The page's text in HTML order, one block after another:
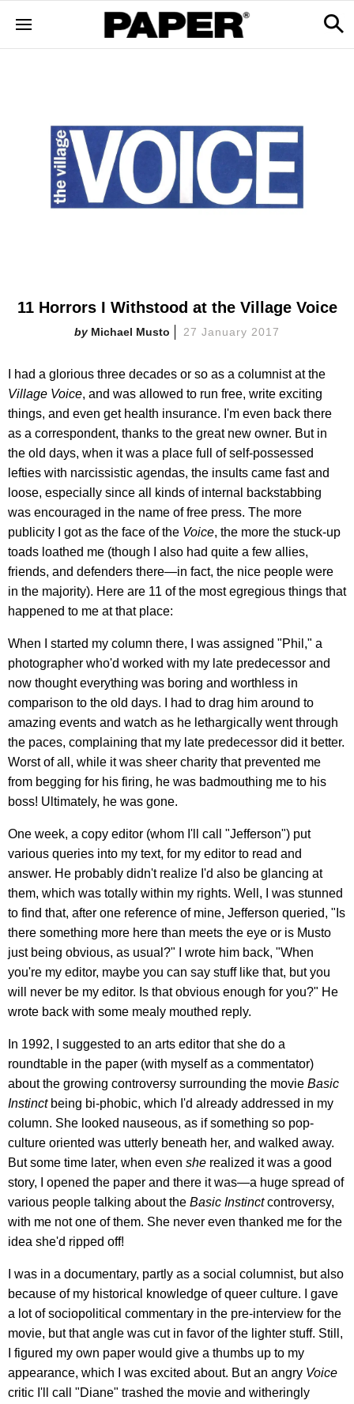
11 Horrors I Withstood at the Village Voice
Michael Musto 27 January 2017
I had a glorious three decades or so as a columnist at the
Village Voice, and was allowed to run free, write exciting
things, and even get health insurance. I'm even back there
as a correspondent, thanks to the great new owner. But in
the old days, when it was a place full of self-possessed
lefties with narcissistic agendas, the insults came fast and
loose, especially since all kinds of internal backstabbing
was encouraged in the name of free press. The more
publicity I got as the face of the Voice, the more the stuck-up
toads loathed me (though I also had quite a few allies,
friends, and defenders there—in fact, the nice people were
in the majority). Here are 11 of the most egregious things that
happened to me at that place:
When I started my column there, I was assigned "Phil," a
photographer who'd worked with my late predecessor and
now thought everything was boring and worthless in
comparison to the old days. I had to drag him around to
amazing events and watch as he lethargically went through
the paces, complaining that my late predecessor did it better.
Worst of all, while it was sheer charity that prevented me
from begging for his firing, he was badmouthing me to his
boss! Ultimately, he was gone.
One week, a copy editor (whom I'll call "Jefferson") put
various queries into my text, for my editor to read and
answer. He probably didn't realize I'd also be glancing at
them, which was totally within my rights. Well, I was stunned
to find that, after one reference of mine, Jefferson queried, "Is
there something more here than meets the eye or is Musto
just being obvious, as usual?" I wrote him back, "When
you're my editor, maybe you can say stuff like that, but you
will never be my editor. Is that obvious enough for you?" He
wrote back with some mealy mouthed reply.
In 1992, I suggested to an arts editor that she do a
roundtable in the paper (with myself as a commentator)
about the growing controversy surrounding the movie Basic
Instinctbeing bi-phobic, which I'd already addressed in my
column. She looked nauseous, as if something so pop-
culture oriented was utterly beneath her, and walked away.
But some time later, when even she realized it was a good
story, I opened the paper and there it was—a huge spread of
various people talking about the Basic Instinctcontroversy,
with me not one of them. She never even thanked me for the
idea she'd ripped off!
I was in a documentary, partly as a social columnist, but also
because of my historical knowledge of queer culture. I gave
a lot of sociopolitical commentary in the pre-interview for the
movie, but that angle was cut in favor of the lighter stuff. Still,
I figured my own paper would give a thumbs up to my
appearance, which I was excited about. But an angry Voice
critic I'll call "Diane" trashed the movie and witheringly